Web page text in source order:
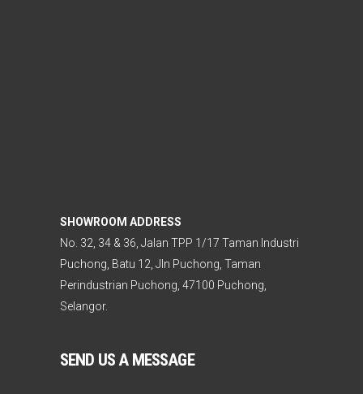
SHOWROOM ADDRESS
No. 32, 34 & 36, Jalan TPP 1/17 Taman Industri
Puchong, Batu 12, Jln Puchong, Taman
Perindustrian Puchong, 47100 Puchong,
Selangor.
SEND US A MESSAGE